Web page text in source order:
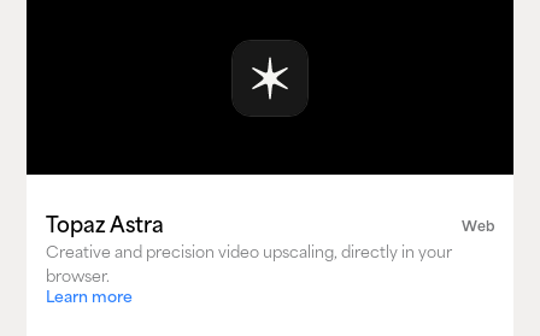
Topaz Astra Web
Creative and precision video upscaling, directly in your
browser.
Learn more